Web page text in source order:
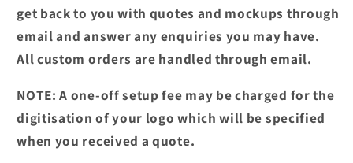
get back to you with quotes and mockups through
email and answer any enquiries you may have.
All custom orders are handled through email.
NOTE: A one-off setup fee may be charged for the
digitisation of your logo which will be specified
when you received a quote.